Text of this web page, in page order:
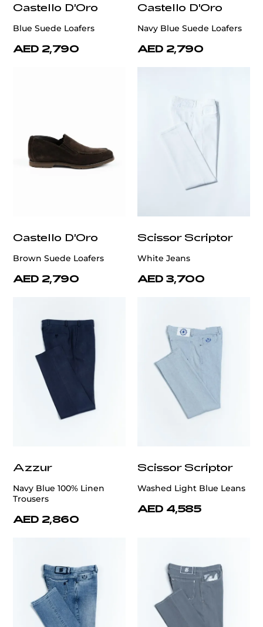
Castello D'Oro
Blue Suede Loafers
AED 2,790
Castello D'Oro
Navy Blue Suede Loafers
AED 2,790
Castello D'Oro
Brown Suede Loafers
AED 2,790
Scissor Scriptor
White Jeans
AED 3,700
Azzur
Navy Blue 100% Linen
Trousers
AED 2,860
Scissor Scriptor
Washed Light Blue Leans
AED 4,585